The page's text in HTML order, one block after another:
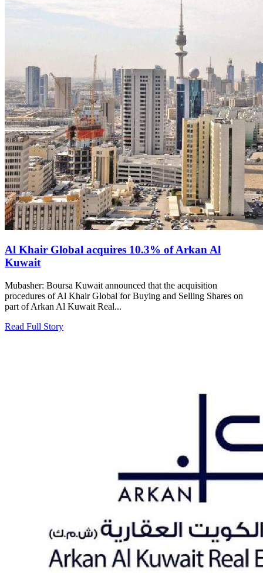
Al Khair Global acquires 10.3% of Arkan Al
Kuwait
Mubasher: Boursa Kuwait announced that the acquisition
procedures of Al Khair Global for Buying and Selling Shares on
part of Arkan Al Kuwait Real...
Read Full Story